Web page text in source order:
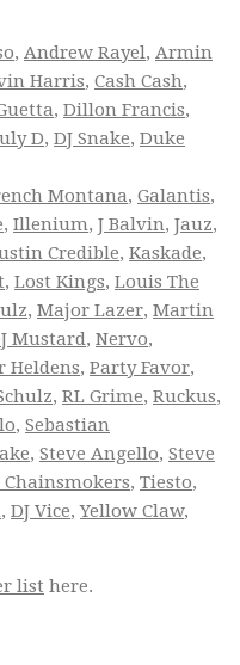
, Andrew Rayel, Armin
Harris, Cash Cash,
, Dillon Francis,
D, DJ Snake, Duke
Montana, Galantis,
, Illenium, J Balvin, Jauz,
Credible, Kaskade,
, Lost Kings, Louis The
, Major Lazer, Martin
Mustard, Nervo,
Heldens, Party Favor,
, RL Grime, Ruckus,
, Sebastian
, Steve Angello, Steve
Chainsmokers, Tiesto,
, DJ Vice,Yellow Claw,
list here.